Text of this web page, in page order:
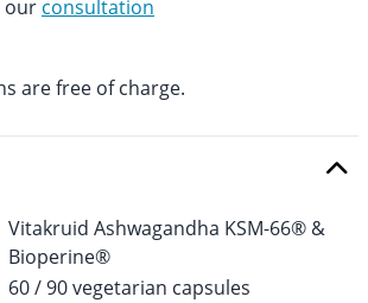
our consultation
are free of charge.
Vitakruid Ashwagandha KSM-66® &
Bioperine®
60 / 90 vegetarian capsules